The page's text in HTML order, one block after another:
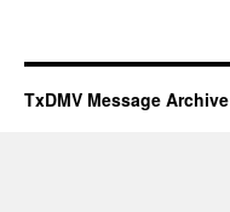
TxDMV Message Archive